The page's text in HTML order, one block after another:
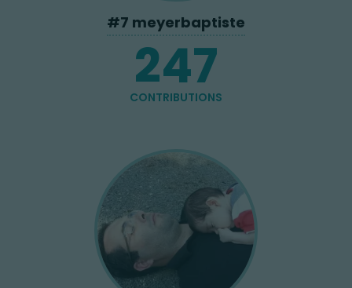
#7 meyerbaptiste
247
CONTRIBUTIONS